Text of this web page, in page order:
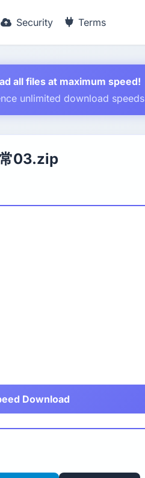
Security Terms
all files at maximum speed!
unlimited download speeds
03.zip
Download